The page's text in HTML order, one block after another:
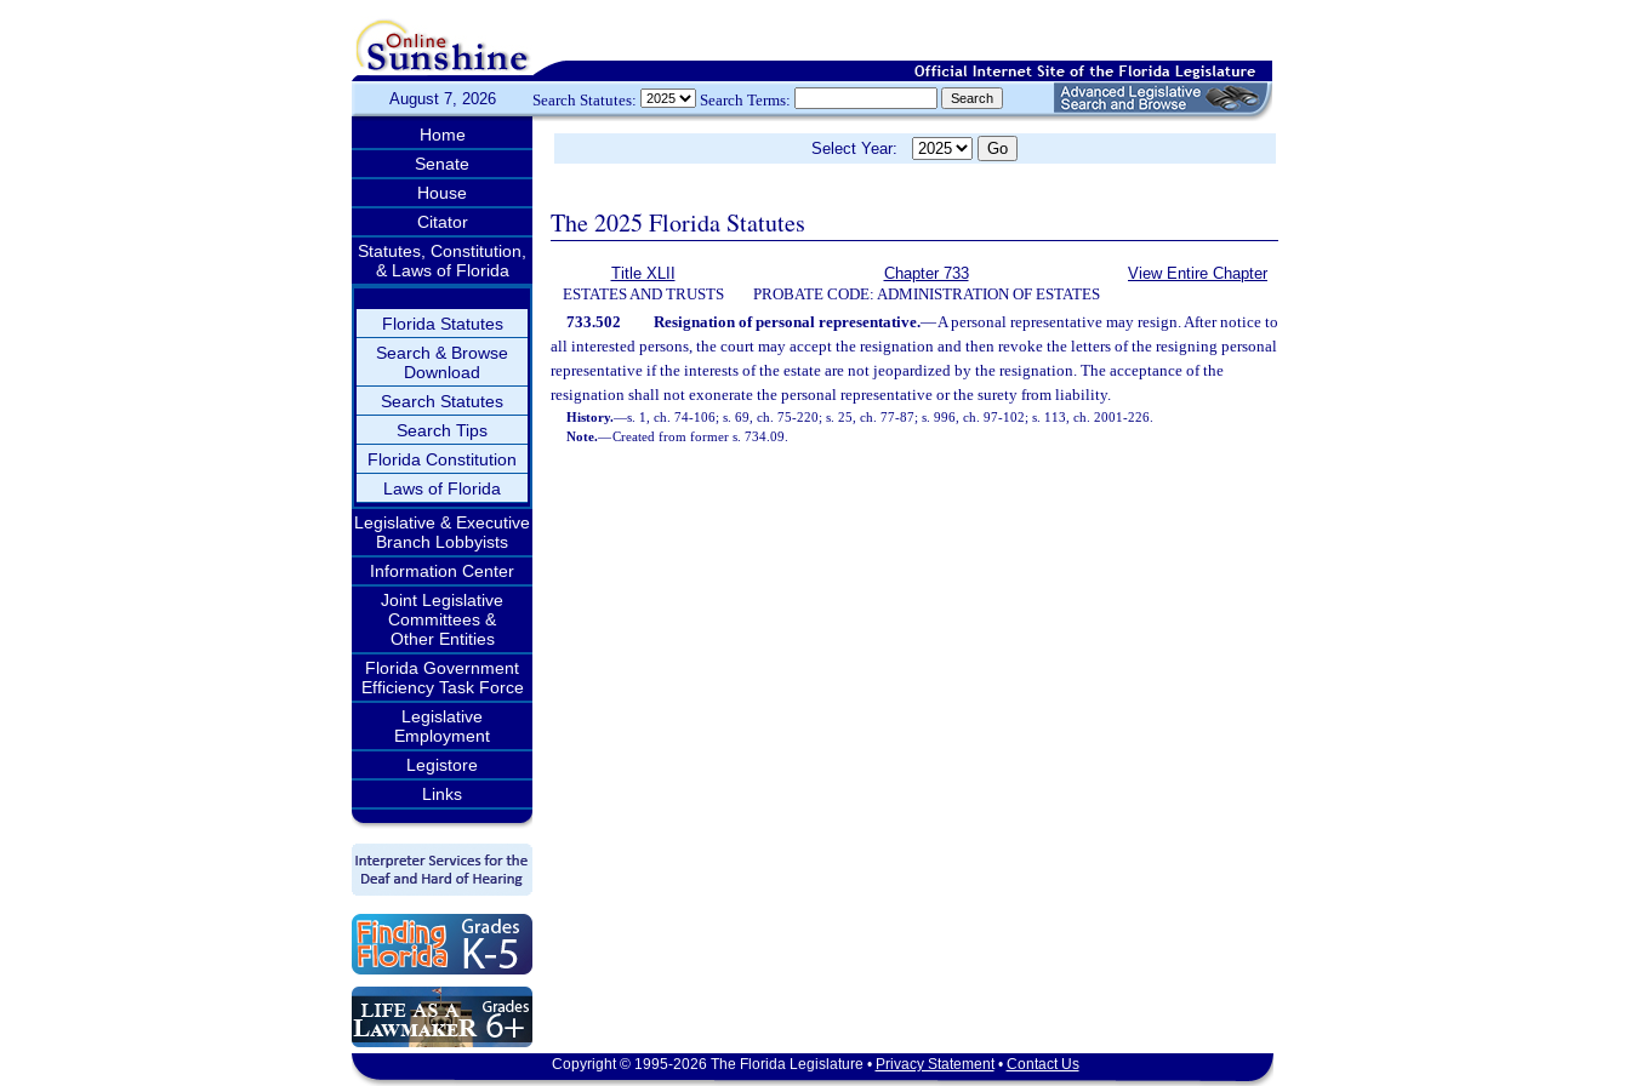
August 7, 2026 Search Statutes: Search Terms:
Home
Senate
House
Citator
Statutes, Constitution,
& Laws of Florida
Florida Statutes
Search & Browse
Download
Search Statutes
Search Tips
Florida Constitution
Laws of Florida
Legislative & Executive
Branch Lobbyists
Information Center
Joint Legislative
Committees &
Other Entities
Florida Government
Efficiency Task Force
Legislative
Employment
Legistore
Links
Select Year:
The 2025 Florida Statutes
Title XLII
ESTATES AND TRUSTS
Chapter 733
PROBATE CODE: ADMINISTRATION OF ESTATES
View Entire Chapter
733.502 Resignation of personal representative.—A personal representative may resign. After notice to
all interested persons, the court may accept the resignation and then revoke the letters of the resigning personal
representative if the interests of the estate are not jeopardized by the resignation. The acceptance of the
resignation shall not exonerate the personal representative or the surety from liability.
History.—s. 1, ch. 74-106; s. 69, ch. 75-220; s. 25, ch. 77-87; s. 996, ch. 97-102; s. 113, ch. 2001-226.
Note.—Created from former s. 734.09.
Copyright © 1995-2026 The Florida Legislature • Privacy Statement• Contact Us